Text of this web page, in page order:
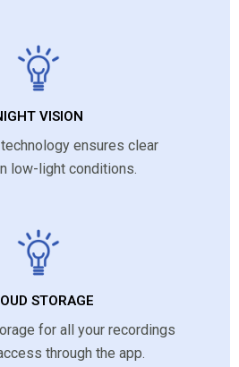
VISION
ensures clear
low-light conditions.
STORAGE
for all your recordings
through the app.